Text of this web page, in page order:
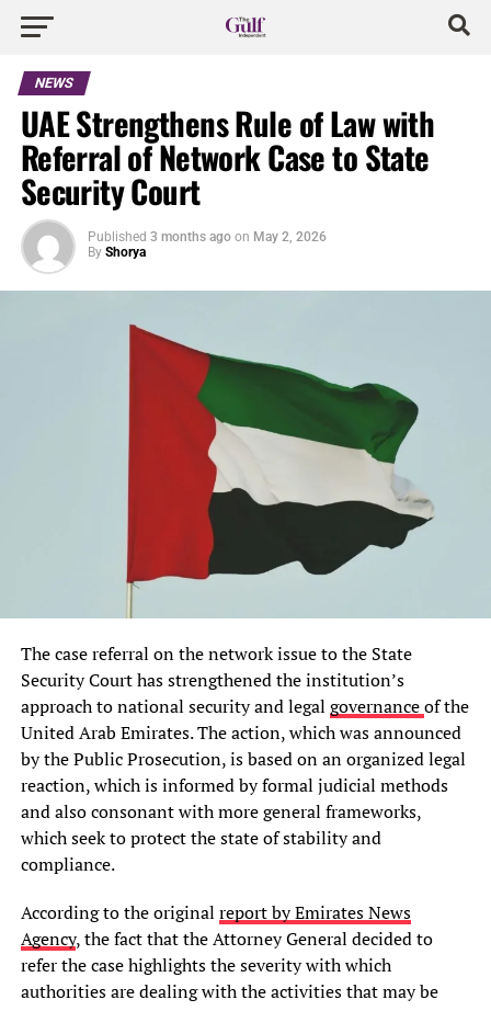
NEWS
UAE Strengthens Rule of Law with
Referral of Network Case to State
Security Court
Published 3 months ago on May 2, 2026
By Shorya
The case referral on the network issue to the State
Security Court has strengthened the institution’s
approach to national security and legal governanceof the
United Arab Emirates. The action, which was announced
by the Public Prosecution, is based on an organized legal
reaction, which is informed by formal judicial methods
and also consonant with more general frameworks,
which seek to protect the state of stability and
compliance.
According to the original report by Emirates News
Agency, the fact that the Attorney General decided to
refer the case highlights the severity with which
authorities are dealing with the activities that may be